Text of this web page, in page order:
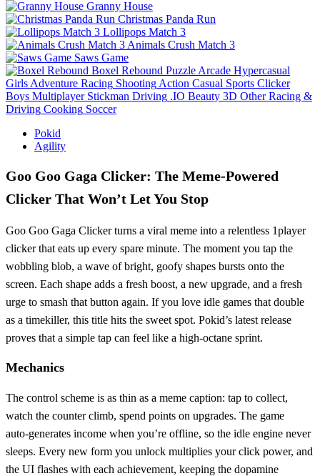
Granny House
Christmas Panda Run
Lollipops Match 3
Animals Crush Match 3
Saws Game
Boxel Rebound Puzzle Arcade Hypercasual
Girls Adventure Racing Shooting Action Casual Sports Clicker
Boys Multiplayer Stickman Driving .IO Beauty 3D Other Racing &
Driving Cooking Soccer
Pokid
Agility
Goo Goo Gaga Clicker: The Meme‑Powered
Clicker That Won’t Let You Stop
Goo Goo Gaga Clicker turns a viral meme into a relentless 1player
clicker that eats up every spare minute. The moment you tap the
wobbling blob, a wave of bright, goofy shapes bursts onto the
screen. Each shape adds a fresh boost, a new upgrade, and a fresh
urge to smash that button again. If you love idle games that double
as a timekiller, this title hits the sweet spot. Pokid’s latest release
proves that a simple tap can feel like a high‑octane sprint.
Mechanics
The control scheme is as thin as a meme caption: tap to collect,
watch the counter climb, spend points on upgrades. The game
auto‑generates income when you’re offline, so the idle engine never
sleeps. Every new form you unlock multiplies your click power, and
the UI flashes with each achievement, keeping the dopamine